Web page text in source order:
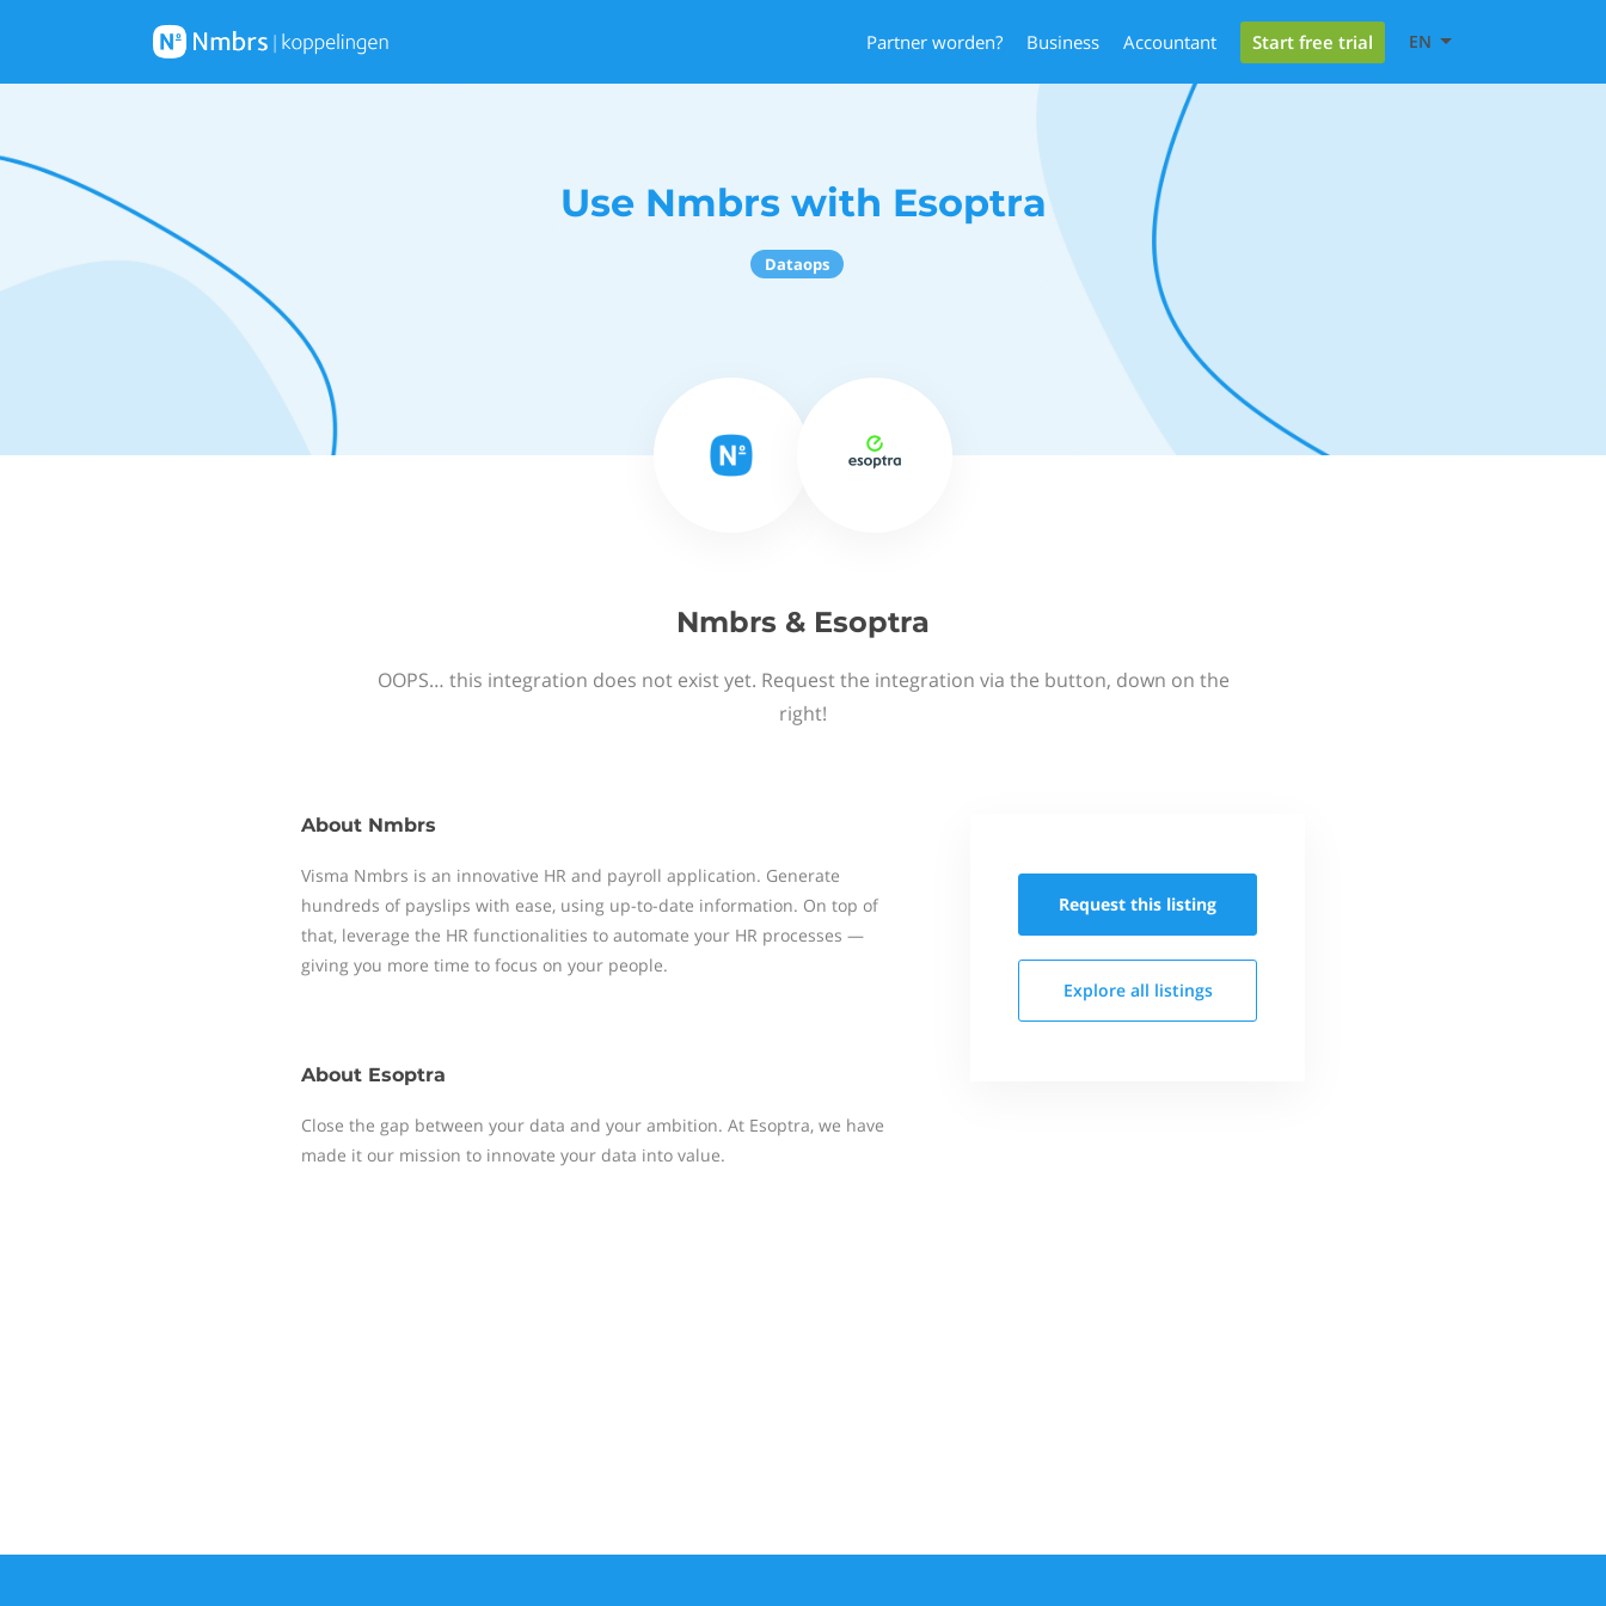
Partner worden? Business Accountant Start free trial EN
Use Nmbrs with Esoptra
Dataops
Nmbrs & Esoptra
OOPS… this integration does not exist yet. Request the integration via the button, down on the
right!
About Nmbrs
Visma Nmbrs is an innovative HR and payroll application. Generate
hundreds of payslips with ease, using up-to-date information. On top of
that, leverage the HR functionalities to automate your HR processes —
giving you more time to focus on your people.
About Esoptra
Close the gap between your data and your ambition. At Esoptra, we have
made it our mission to innovate your data into value.
Request this listing
Explore all listings